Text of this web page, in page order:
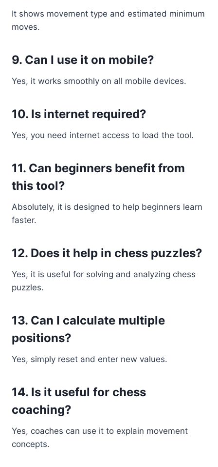
It shows movement type and estimated minimum
moves.
9. Can I use it on mobile?
Yes, it works smoothly on all mobile devices.
10. Is internet required?
Yes, you need internet access to load the tool.
11. Can beginners benefit from
this tool?
Absolutely, it is designed to help beginners learn
faster.
12. Does it help in chess puzzles?
Yes, it is useful for solving and analyzing chess
puzzles.
13. Can I calculate multiple
positions?
Yes, simply reset and enter new values.
14. Is it useful for chess
coaching?
Yes, coaches can use it to explain movement
concepts.